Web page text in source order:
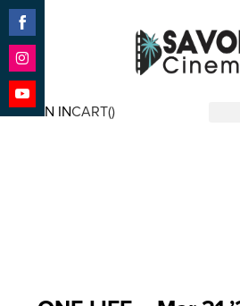
SIGN INCART()
Share
on
Facebook
Share
on
Instagram
Share